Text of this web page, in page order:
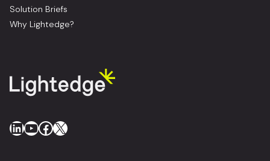
Solution Briefs
Why Lightedge?
LinkedIn
YouTube
Facebook
X